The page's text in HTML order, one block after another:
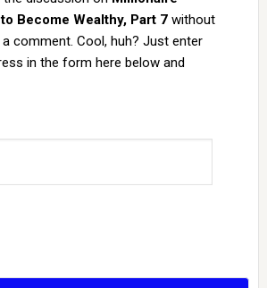
Become Wealthy, Part 7without
comment. Cool, huh? Just enter
in the form here below and